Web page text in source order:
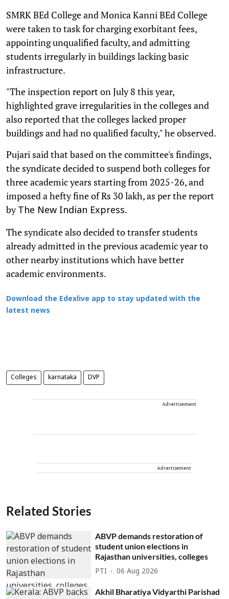
SMRK BEd College and Monica Kanni BEd College
were taken to task for charging exorbitant fees,
appointing unqualified faculty, and admitting
students irregularly in buildings lacking basic
infrastructure.
"The inspection report on July 8 this year,
highlighted grave irregularities in the colleges and
also reported that the colleges lacked proper
buildings and had no qualified faculty," he observed.
Pujari said that based on the committee's findings,
the syndicate decided to suspend both colleges for
three academic years starting from 2025-26, and
imposed a hefty fine of Rs 30 lakh, as per the report
byThe New Indian Express.
The syndicate also decided to transfer students
already admitted in the previous academic year to
other nearby institutions which have better
academic environments.
Download the Edexlive app to stay updated with the
latest news
Colleges karnataka DVP
Advertisement
Advertisement
Related Stories
ABVP demands restoration of
student union elections in
Rajasthan universities, colleges
PTI 06 Aug 2026
Akhil Bharatiya Vidyarthi Parishad